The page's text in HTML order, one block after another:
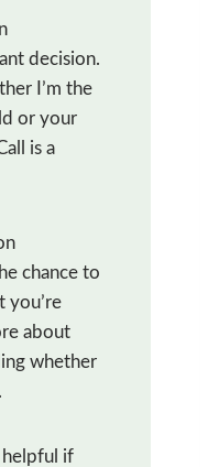
decision.
I’m the
or your
is a
chance to
you’re
about
whether
helpful if